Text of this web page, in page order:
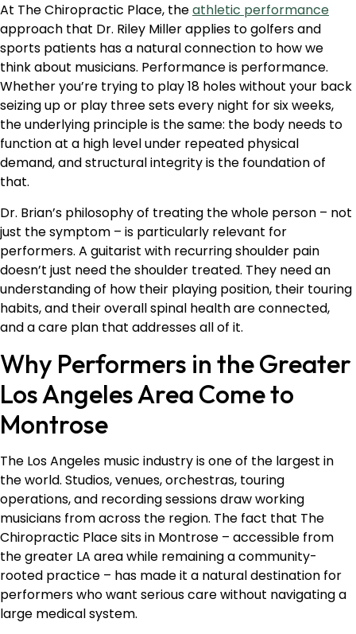
At The Chiropractic Place, theathletic performance
approach that Dr. Riley Miller applies to golfers and
sports patients has a natural connection to how we
think about musicians. Performance is performance.
Whether you’re trying to play 18 holes without your back
seizing up or play three sets every night for six weeks,
the underlying principle is the same: the body needs to
function at a high level under repeated physical
demand, and structural integrity is the foundation of
that.
Dr. Brian’s philosophy of treating the whole person – not
just the symptom – is particularly relevant for
performers. A guitarist with recurring shoulder pain
doesn’t just need the shoulder treated. They need an
understanding of how their playing position, their touring
habits, and their overall spinal health are connected,
and a care plan that addresses all of it.
Why Performers in the Greater
Los Angeles Area Come to
Montrose
The Los Angeles music industry is one of the largest in
the world. Studios, venues, orchestras, touring
operations, and recording sessions draw working
musicians from across the region. The fact that The
Chiropractic Place sits in Montrose – accessible from
the greater LA area while remaining a community-
rooted practice – has made it a natural destination for
performers who want serious care without navigating a
large medical system.